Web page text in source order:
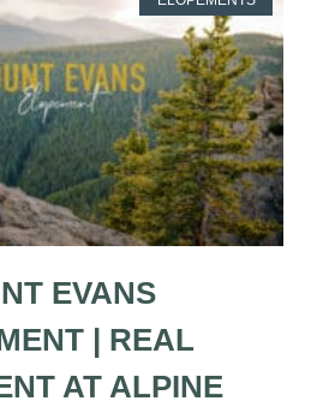
EVANS
| REAL
AT ALPINE